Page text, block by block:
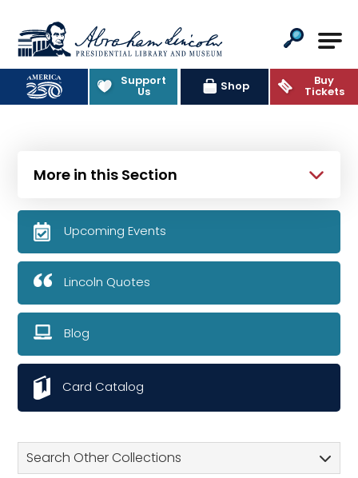
Abraham Lincoln Presidential
Support
Us Shop Buy
Tickets
Search Other Collections
More in this Section
Upcoming Events
Lincoln Quotes
Blog
Card Catalog